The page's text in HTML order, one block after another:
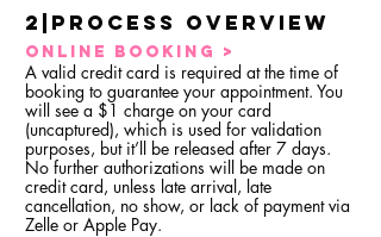
2|Process overview
ONLINE BOOKING >
A valid credit card is required at the time of
booking to guarantee your appointment. You
will see a $1 charge on your card
(uncaptured), which is used for validation
purposes, but it’ll be released after 7 days.
No further authorizations will be made on
credit card, unless late arrival, late
cancellation, no show, or lack of payment via
Zelle or Apple Pay.